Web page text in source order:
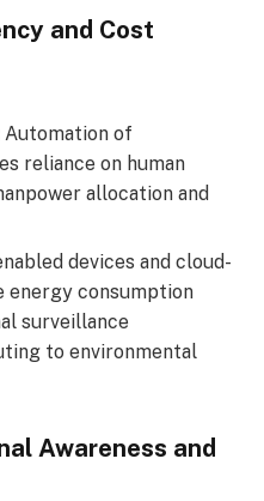
and Cost
Automation of
reliance on human
allocation and
devices and cloud-
energy consumption
surveillance
to environmental
Awareness and